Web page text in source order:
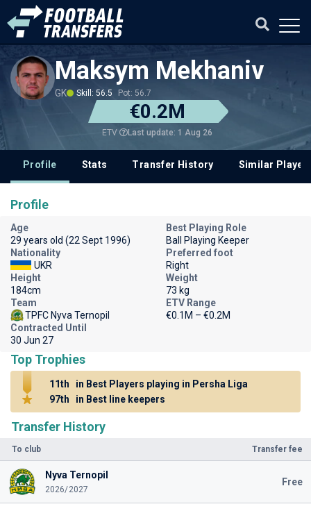
Maksym Mekhaniv
GK Skill: 56.5 Pot: 56.7
€0.2M
ETV Last update: 1 Aug 26
Profile Stats Transfer History Similar
Transfer History
To club Transfer fee
Nyva Ternopil
2026/2027
Free
Profile
Age
29 years old (22 Sept 1996)
Best Playing Role
Ball Playing Keeper
Nationality
UKR
Preferred foot
Right
Height
184cm
Weight
73 kg
Team
TPFC Nyva Ternopil
ETV Range
€0.1M – €0.2M
Contracted Until
30 Jun 27
Top Trophies
11th
in Best Players playing in Persha Liga
97th
in Best line keepers